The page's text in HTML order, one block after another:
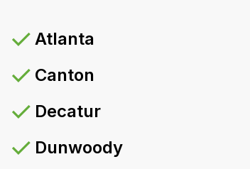
Atlanta
Canton
Decatur
Dunwoody